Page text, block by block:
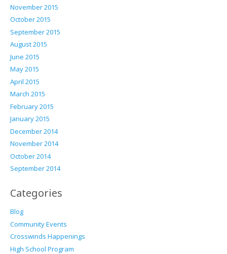
November 2015
October 2015
September 2015
August 2015
June 2015
May 2015
April 2015
March 2015
February 2015
January 2015
December 2014
November 2014
October 2014
September 2014
Categories
Blog
Community Events
Crosswinds Happenings
High School Program